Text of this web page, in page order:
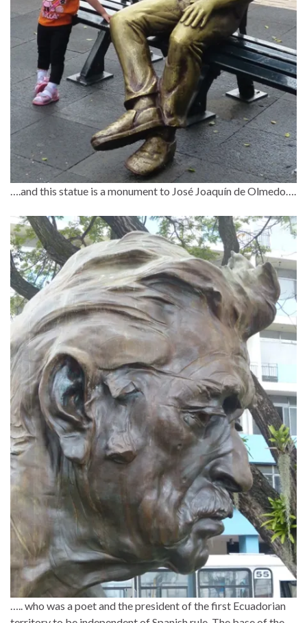
….and this statue is a monument to José Joaquín de Olmedo….
….. who was a poet and the president of the first Ecuadorian